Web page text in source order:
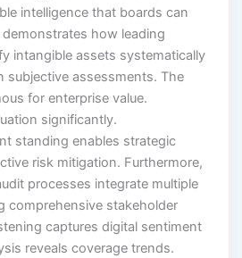
intelligence that boards can
how leading
intangible assets systematically
subjective assessments. The
for enterprise value.
significantly.
standing enables strategic
risk mitigation. Furthermore,
processes integrate multiple
comprehensive stakeholder
captures digital sentiment
reveals coverage trends.